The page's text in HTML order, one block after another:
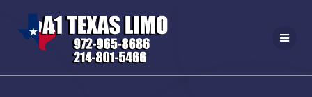
to
content